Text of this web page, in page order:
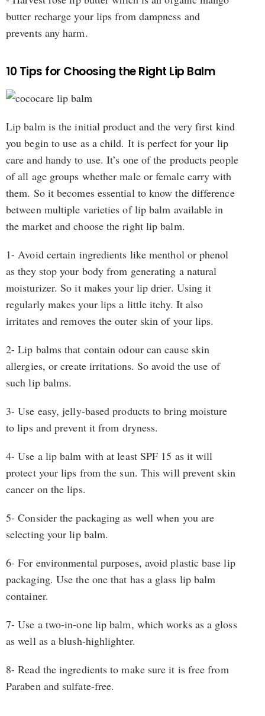
butter recharge your lips from dampness and
prevents any harm.
10 Tips for Choosing the Right Lip Balm
Lip balm is the initial product and the very first kind
you begin to use as a child. It is perfect for your lip
care and handy to use. It’s one of the products people
of all age groups whether male or female carry with
them. So it becomes essential to know the difference
between multiple varieties of lip balm available in
the market and choose the right lip balm.
1- Avoid certain ingredients like menthol or phenol
as they stop your body from generating a natural
moisturizer. So it makes your lip drier. Using it
regularly makes your lips a little itchy. It also
irritates and removes the outer skin of your lips.
2- Lip balms that contain odour can cause skin
allergies, or create irritations. So avoid the use of
such lip balms.
3- Use easy, jelly-based products to bring moisture
to lips and prevent it from dryness.
4- Use a lip balm with at least SPF 15 as it will
protect your lips from the sun. This will prevent skin
cancer on the lips.
5- Consider the packaging as well when you are
selecting your lip balm.
6- For environmental purposes, avoid plastic base lip
packaging. Use the one that has a glass lip balm
container.
7- Use a two-in-one lip balm, which works as a gloss
as well as a blush-highlighter.
8- Read the ingredients to make sure it is free from
Paraben and sulfate-free.